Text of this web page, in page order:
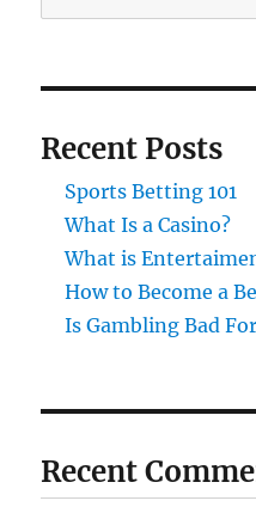
Recent Posts
Sports Betting 101
What Is a Casino?
What is
How to Become a
Is Gambling Bad
Recent